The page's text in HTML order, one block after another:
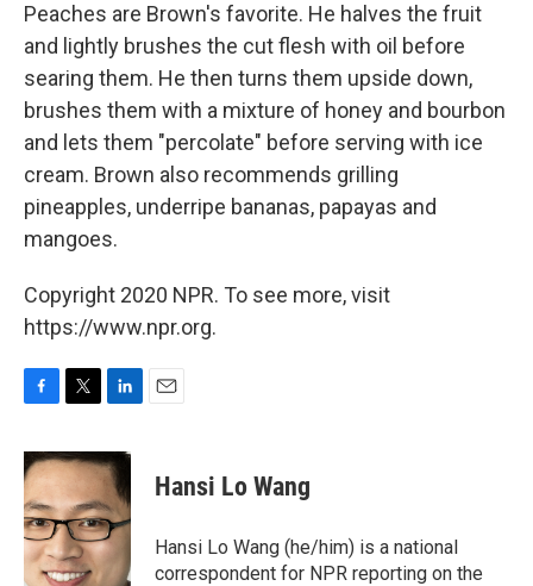
Peaches are Brown's favorite. He halves the fruit
and lightly brushes the cut flesh with oil before
searing them. He then turns them upside down,
brushes them with a mixture of honey and bourbon
and lets them "percolate" before serving with ice
cream. Brown also recommends grilling
pineapples, underripe bananas, papayas and
mangoes.
Copyright 2020 NPR. To see more, visit
https://www.npr.org.
c
e
b
o
o
k
i
t
t
e
r
n
k
e
d
I
n
Hansi Lo Wang
Hansi Lo Wang (he/him) is a national
correspondent for NPR reporting on the